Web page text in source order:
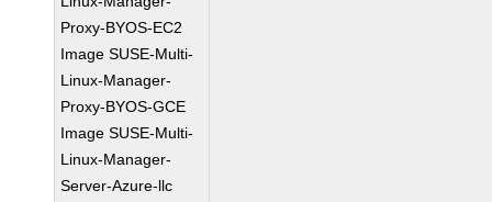
Proxy-BYOS-EC2
Image SUSE-Multi-
Linux-Manager-
Proxy-BYOS-GCE
Image SUSE-Multi-
Linux-Manager-
Server-Azure-llc